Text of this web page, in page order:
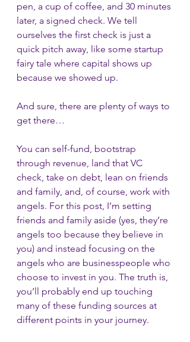
pen, a cup of coffee, and 30 minutes
later, a signed check. We tell
ourselves the first check is just a
quick pitch away, like some startup
fairy tale where capital shows up
because we showed up.
And sure, there are plenty of ways to
get there…
You can self-fund, bootstrap
through revenue, land that VC
check, take on debt, lean on friends
and family, and, of course, work with
angels. For this post, I’m setting
friends and family aside (yes, they’re
angels too because they believe in
you) and instead focusing on the
angels who are businesspeople who
choose to invest in you. The truth is,
you’ll probably end up touching
many of these funding sources at
different points in your journey.